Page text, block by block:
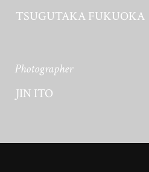
TSUGUTAKA FUKUOKA
Photographer
JIN ITO